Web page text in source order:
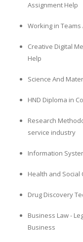
Assignment Help
Working in
Creative Digital
Help
Science And
HND Diploma in
Research
service industry
Information
Health and Social
Drug Discovery
Business Law -
Business